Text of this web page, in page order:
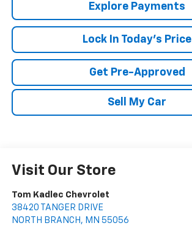
Explore Payments
Lock In Today's Price
Get Pre-Approved
Sell My Car
Visit Our Store
Tom Kadlec Chevrolet
38420 TANGER DRIVE
NORTH BRANCH , MN 55056